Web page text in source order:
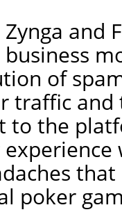
Zynga and
business
of
traffic and
to the
poker